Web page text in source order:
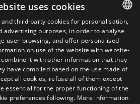
Privacy Policy
Cookies Policy
conditions of sale
Manage cookies
Contact
los Huertos, S/N. Apdo 100
(Zaragoza) SPAIN
SPANISH
ENGLISH
FRENCH
ITALIAN
uses cookies
and third-party cookies for personalisation,
advertising purposes, in order to analyse
user-browsing, and offer personalised
on use of the website with website-
it with other information that they
have compiled based on the use made of
all cookies, refuse all of them except
essential for the proper functioning of the
preferences following. More information